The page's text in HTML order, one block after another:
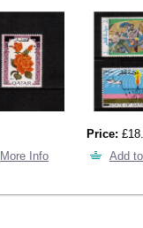
More Info
Price:
Add